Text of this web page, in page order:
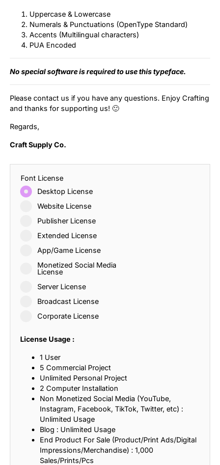
Uppercase & Lowercase
Numerals & Punctuations (OpenType Standard)
Accents (Multilingual characters)
PUA Encoded
No special software is required to use this typeface.
Please contact us if you have any questions. Enjoy Crafting
and thanks for supporting us! 🙂
Regards,
Craft Supply Co.
Font License
Desktop License
Website License
Publisher License
Extended License
App/Game License
Monetized Social Media
License
Server License
Broadcast License
Corporate License
License Usage :
1 User
5 Commercial Project
Unlimited Personal Project
2 Computer Installation
Non Monetized Social Media (YouTube,
Instagram, Facebook, TikTok, Twitter, etc) :
Unlimited Usage
Blog : Unlimited Usage
End Product For Sale (Product/Print Ads/Digital
Impressions/Merchandise) : 1,000
Sales/Prints/Pcs